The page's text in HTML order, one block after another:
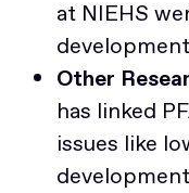
at NIEHS
Other
has linked
issues like